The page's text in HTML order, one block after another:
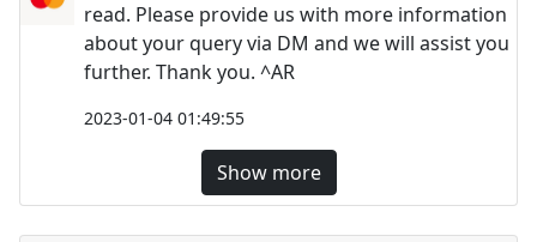
read. Please provide us with more information
about your query via DM and we will assist you
further. Thank you. ^AR
2023-01-04 01:49:55
Show more